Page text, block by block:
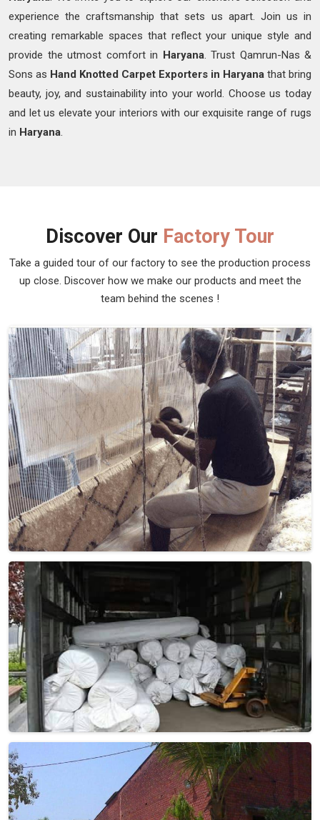
experience the craftsmanship that sets us apart. Join us in
creating remarkable spaces that reflect your unique style and
provide the utmost comfort in Haryana. Trust Qamrun-Nas &
Sons as Hand Knotted Carpet Exporters in Haryana that bring
beauty, joy, and sustainability into your world. Choose us today
and let us elevate your interiors with our exquisite range of rugs
in Haryana.
Discover Our Factory Tour
Take a guided tour of our factory to see the production process
up close. Discover how we make our products and meet the
team behind the scenes !